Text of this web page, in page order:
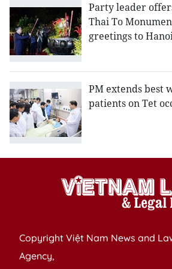
Party leader
Thai To
greetings to
PM extends best
patients on Tet
Copyright Việt Nam News and
Agency,